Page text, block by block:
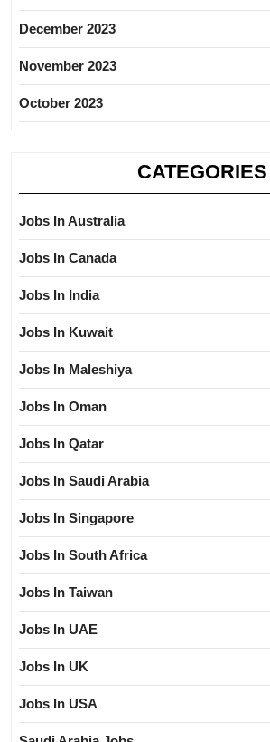
December 2023
November 2023
October 2023
CATEGORIES
Jobs In Australia
Jobs In Canada
Jobs In India
Jobs In Kuwait
Jobs In Maleshiya
Jobs In Oman
Jobs In Qatar
Jobs In Saudi Arabia
Jobs In Singapore
Jobs In South Africa
Jobs In Taiwan
Jobs In UAE
Jobs In UK
Jobs In USA